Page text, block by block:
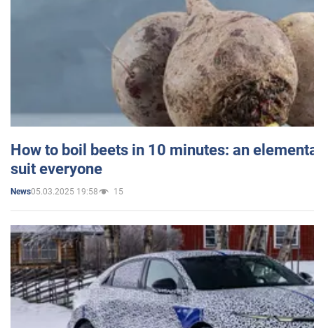
How to boil beets in 10 minutes: an
suit everyone
News05.03.2025 19:58 15